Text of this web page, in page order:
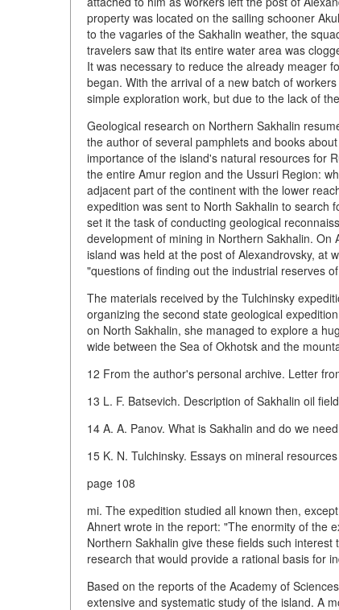
property was located on the sailing schooner
to the vagaries of the Sakhalin weather, the
travelers saw that its entire water area was
It was necessary to reduce the already meager
began. With the arrival of a new batch of
simple exploration work, but due to the lack of
Geological research on Northern Sakhalin
the author of several pamphlets and books
importance of the island's natural resources for
the entire Amur region and the Ussuri Region:
adjacent part of the continent with the lower
expedition was sent to North Sakhalin to search
set it the task of conducting geological
development of mining in Northern Sakhalin.
island was held at the post of Alexandrovsky, at
"questions of finding out the industrial reserves
The materials received by the Tulchinsky
organizing the second state geological
on North Sakhalin, she managed to explore a
wide between the Sea of Okhotsk and the
12 From the author's personal archive. Letter
13 L. F. Batsevich. Description of Sakhalin oil
14 A. A. Panov. What is Sakhalin and do we
15 K. N. Tulchinsky. Essays on mineral
page 108
mi. The expedition studied all known then,
Ahnert wrote in the report: "The enormity of the
Northern Sakhalin give these fields such
research that would provide a rational basis for
Based on the reports of the Academy of
extensive and systematic study of the island. A